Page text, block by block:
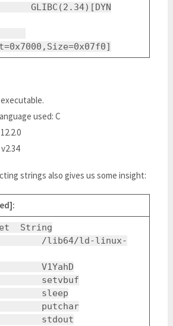
used: C
strings also gives us some insight:
String
lib64/ld-linux-
setvbuf
sleep
putchar
stdout